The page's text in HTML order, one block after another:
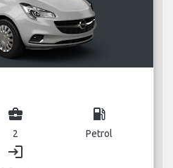
business_center
2
local_gas_station
Petrol
login